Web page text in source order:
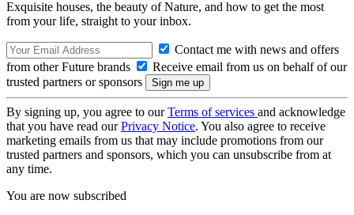
Exquisite houses, the beauty of Nature, and how to get the most
from your life, straight to your inbox.
Contact me with news and offers
from other Future brands
Receive email from us on behalf of our
trusted partners or sponsors
By signing up, you agree to ourTerms of services and acknowledge
that you have read ourPrivacy Notice. You also agree to receive
marketing emails from us that may include promotions from our
trusted partners and sponsors, which you can unsubscribe from at
any time.
You are now subscribed